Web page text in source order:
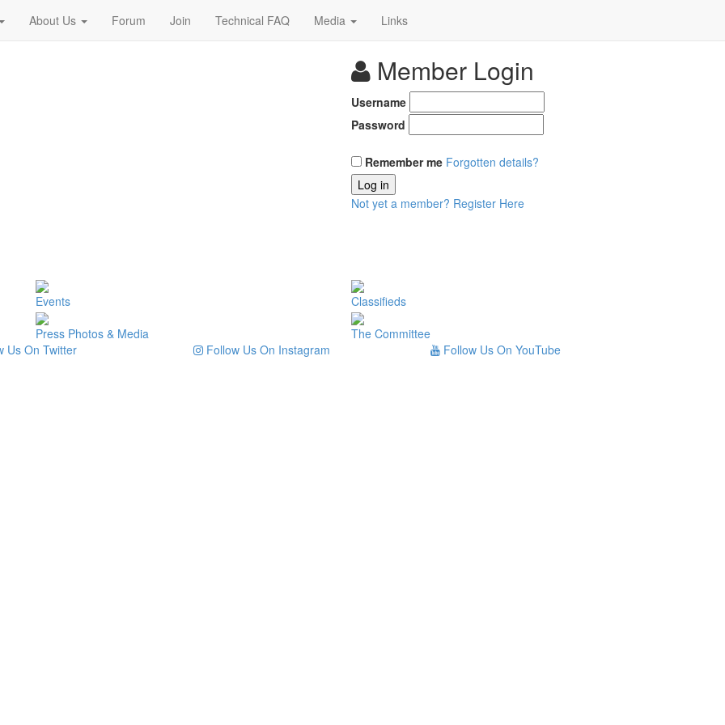
About Us Forum Join Technical FAQ Media Links
Member Login
Username
Password
Remember me Forgotten details?
Log in
Not yet a member? Register Here
Events Classifieds
Press Photos & Media
The Committee
Us On Twitter Follow Us On Instagram Follow Us On YouTube